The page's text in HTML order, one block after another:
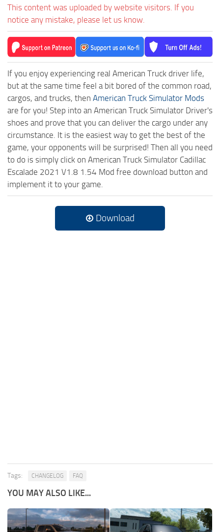
This content was uploaded by website visitors. If you
notice any mistake, please let us know.
If you enjoy experiencing real American Truck driver life,
but at the same time feel a bit bored of the common road,
cargos, and trucks, then American Truck Simulator Mods
are for you! Step into an American Truck Simulator Driver's
shoes and prove that you can deliver the cargo under any
circumstance. It is the easiest way to get the best of the
game, your opponents will be surprised! Then all you need
to do is simply click on American Truck Simulator Cadillac
Escalade 2021 V1.8 1.54 Mod free download button and
implement it to your game.
Download
Tags: CHANGELOG FAQ
YOU MAY ALSO LIKE...